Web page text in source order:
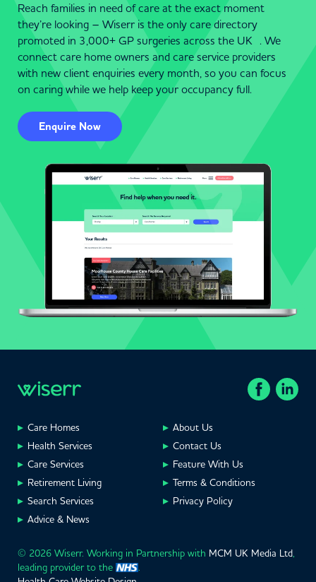
Reach families in need of care at the exact moment
they’re looking – Wiserr is the only care directory
promoted in 3,000+ GP surgeries across the UK . We
connect care home owners and care service providers
with new client enquiries every month, so you can focus
on caring while we help keep your occupancy full.
Enquire Now
Care Homes
Health Services
Care Services
Retirement Living
Search Services
Advice & News
About Us
Contact Us
Feature With Us
Terms & Conditions
Privacy Policy
© 2026 Wiserr. Working in Partnership with MCM UK Media Ltd,
leading provider to the
.